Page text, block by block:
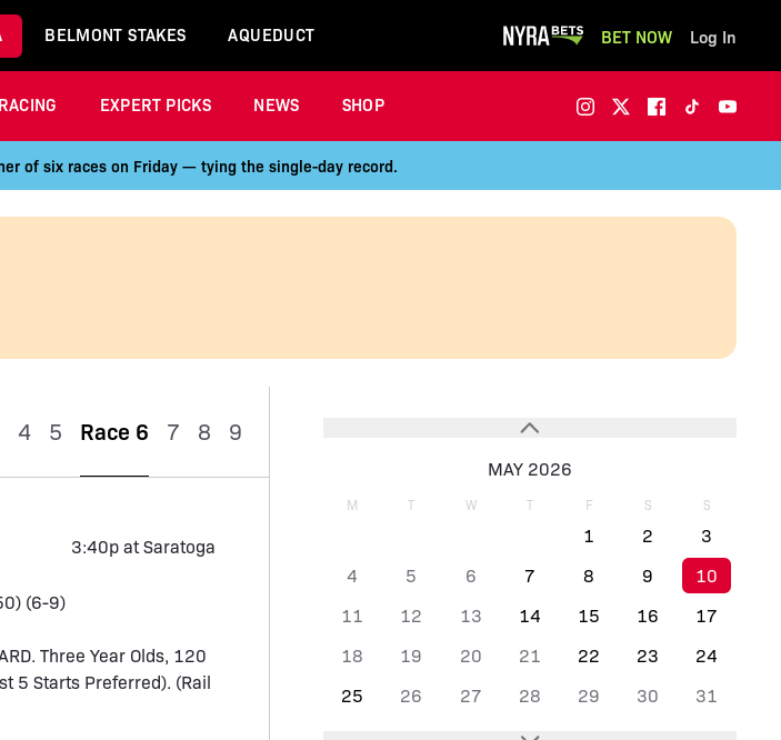
BELMONT STAKES AQUEDUCT BET NOW Log In
RACING EXPERT PICKS NEWS SHOP
of six races on Friday — tying the single-day record.
MAY 2026
M T W T F S S
1 2
3
4
5 6 7 8 9
10
11
12 13 14 15 16
17
18
19 20 21 22 23
24
25
26 27 28 29 30 31
4 5 Race 6 7 8 9
3:40p at Saratoga
(6-9)
Three Year Olds, 120
5 Starts Preferred). (Rail